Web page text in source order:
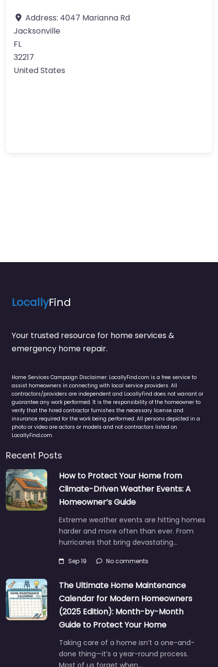
Address: 4047 Marianna Rd
Jacksonville
FL
32217
United States
LocallyFind
Your trusted resource for home services &
emergency home repair.
Home Services Campaign Disclaimer: LocallyFind.com is a free service to
assist homeowners in connecting with local service providers. All
contractors/providers are independent and LocallyFind does not warrant or
guarantee any work performed. It is the responsibility of the homeowner to
verify that the hired contractor furnishes the necessary license and
insurance required for the work being performed. All persons depicted in a
photo or video are actors or models and not contractors listed on
LocallyFind.com.
Recent Posts
How to Protect Your Home from
Climate-Driven Weather Events: A
Homeowner’s Guide
Extreme weather events are hitting homes
harder and more often than ever. From
hurricanes that bring devastating…
Sep 19 No comments
The Ultimate Home Maintenance
Calendar for Modern Homeowners
(2025 Edition): Month-by-Month
Guide to Protect Your Home
Taking care of a home isn’t a one-and-
done thing—it’s a year-round process.
Most of us forget when…